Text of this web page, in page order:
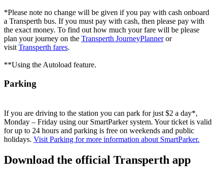
*Please note no change will be given if you pay with cash onboard
a Transperth bus. If you must pay with cash, then please pay with
the exact money. To find out how much your fare will be please
plan your journey on the Transperth JourneyPlanneror
visitTransperth fares.
**Using the Autoload feature.
Parking
If you are driving to the station you can park for just $2 a day*,
Monday – Friday using our SmartParker system. Your ticket is valid
for up to 24 hours and parking is free on weekends and public
holidays. Visit Parking for more information about SmartParker.
Download the official Transperth app